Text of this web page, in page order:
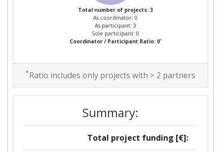
Total number of projects: 3
As coordinator: 0
As participant: 3
Sole participant: 0
Coordinator / Participant Ratio: 0*
*Ratio includes only projects with > 2 partners
Summary:
Total project funding [€]: